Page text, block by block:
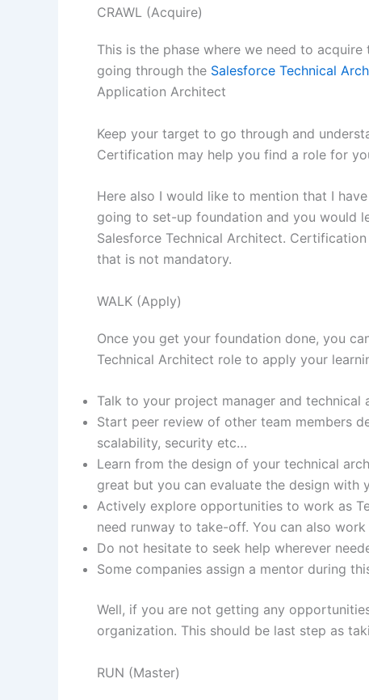
CRAWL (Acquire)
This is the phase where we need to
going through the Salesforce Technical
Application Architect
Keep your target to go through and
Certification may help you find a role for
Here also I would like to mention that I
going to set-up foundation and you would
Salesforce Technical Architect.
that is not mandatory.
WALK (Apply)
Once you get your foundation done, you
Technical Architect role to apply your
Talk to your project manager and
Start peer review of other team members
scalability, security etc…
Learn from the design of your technical
great but you can evaluate the design with
Actively explore opportunities to work as
need runway to take-off. You can also
Do not hesitate to seek help wherever
Some companies assign a mentor during
Well, if you are not getting any
organization. This should be last step as
RUN (Master)